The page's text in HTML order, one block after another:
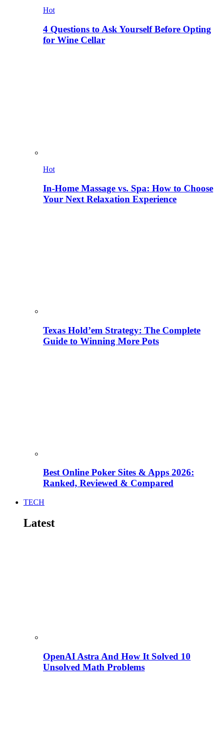
Hot
4 Questions to Ask Yourself Before Opting
for Wine Cellar
Hot
In-Home Massage vs. Spa: How to Choose
Your Next Relaxation Experience
Texas Hold’em Strategy: The Complete
Guide to Winning More Pots
Best Online Poker Sites & Apps 2026:
Ranked, Reviewed & Compared
TECH
Latest
OpenAI Astra And How It Solved 10
Unsolved Math Problems